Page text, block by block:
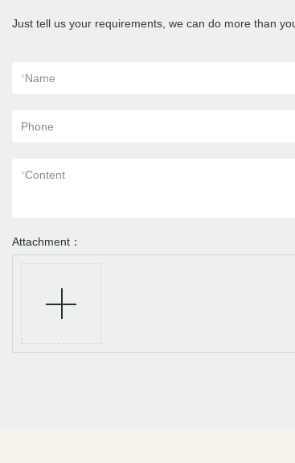
Just tell us your requirements, we can do more than
*Name
Phone
*Content
Attachment：